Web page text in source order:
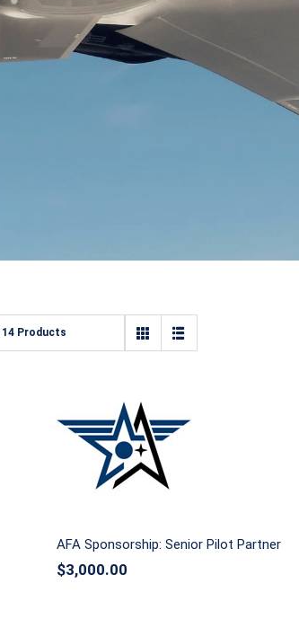
14 Products
AFA Sponsorship: Senior Pilot
Partner
AFA Sponsorship: Senior Pilot Partner
$3,000.00